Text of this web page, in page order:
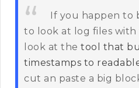
If you happen to
to look at log files with
look at the tool that
timestamps to
cut an paste a big